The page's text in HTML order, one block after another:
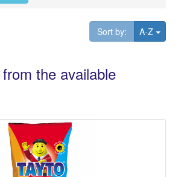
Sort by: A-Z
the available